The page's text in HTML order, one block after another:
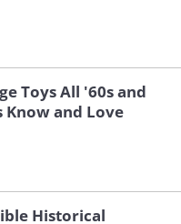
Toys All '60s and
Know and Love
Historical